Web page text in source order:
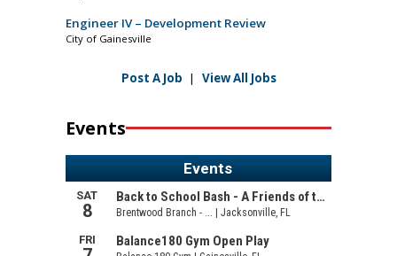
Engineer IV – Development Review
City of Gainesville
Post A Job | View All Jobs
Events